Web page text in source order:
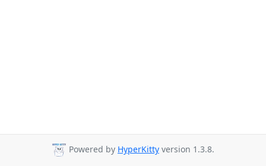
Powered by HyperKitty version 1.3.8.